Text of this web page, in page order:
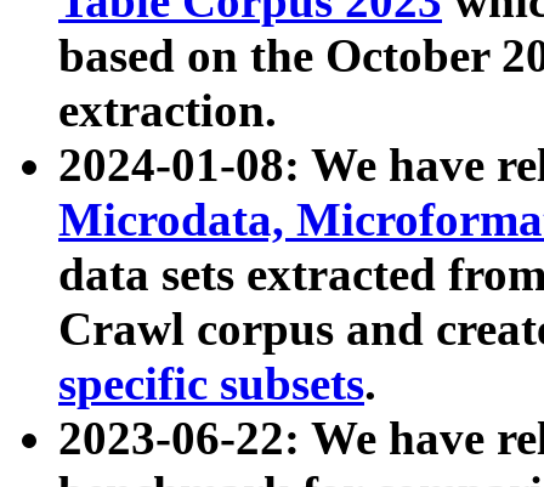
based on the October
extraction.
2024-01-08: We have
Microdata,
data sets extracted
Crawl corpus and
specific subsets.
2023-06-22: We have